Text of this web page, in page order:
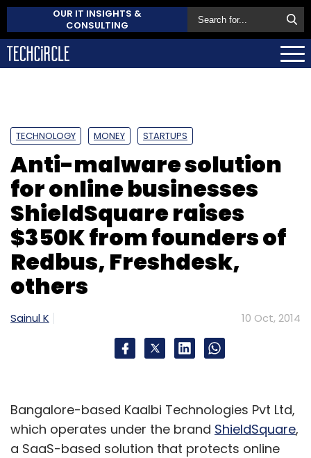
OUR IT INSIGHTS &
CONSULTING
TECHNOLOGY MONEY STARTUPS
Anti-malware solution
for online businesses
ShieldSquare raises
$350K from founders of
Redbus, Freshdesk,
others
Sainul K 10 Oct, 2014
Bangalore-based Kaalbi Technologies Pvt Ltd,
which operates under the brand ShieldSquare,
a SaaS-based solution that protects online